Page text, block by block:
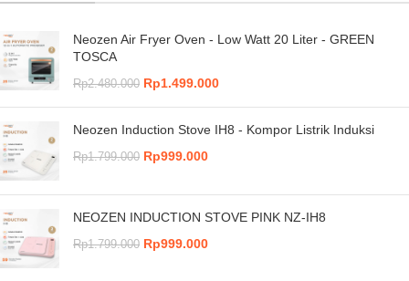
Neozen Air Fryer Oven - Low Watt 20 Liter - GREEN
TOSCA
Rp2.480.000 Rp1.499.000
Neozen Induction Stove IH8 - Kompor Listrik Induksi
Rp1.799.000 Rp999.000
NEOZEN INDUCTION STOVE PINK NZ-IH8
Rp1.799.000 Rp999.000